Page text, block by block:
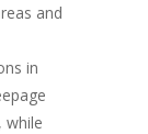
and
in
while